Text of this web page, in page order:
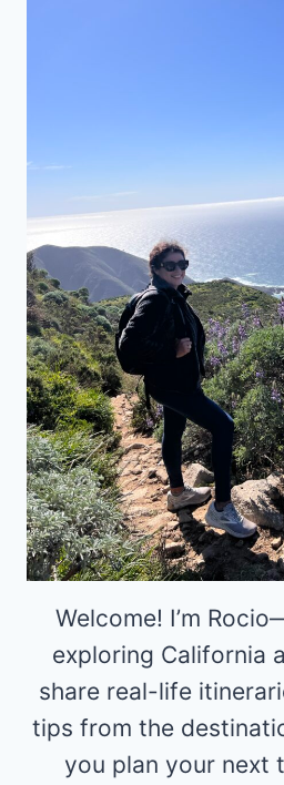
Welcome! I’m
exploring California
share real-life
tips from the
you plan your next